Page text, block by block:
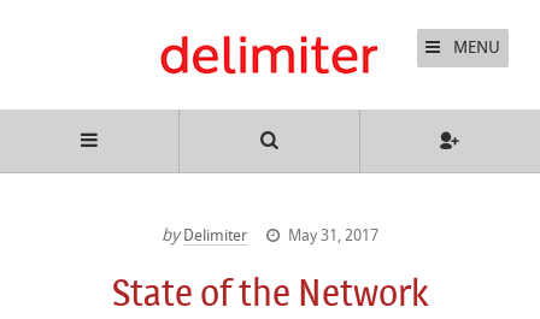
MENU
by Delimiter May 31, 2017
State of the Network